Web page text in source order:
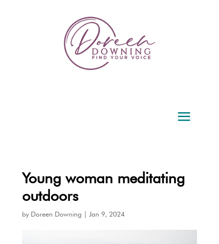
Young woman meditating
outdoors
by Doreen Downing Jan 9, 2024